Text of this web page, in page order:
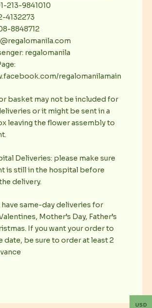
213-9841010
4132273
8848712
regalomanila
regalomanilamain
basket may not be included for
or it might be sent in a
leaving the flower assembly to
Deliveries: please make sure
is still in the hospital before
delivery.
have same-day deliveries for
Mother’s Day, Father’s
If you want your order to
date, be sure to order at least 2
USD